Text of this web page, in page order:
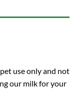
use only and not
our milk for your